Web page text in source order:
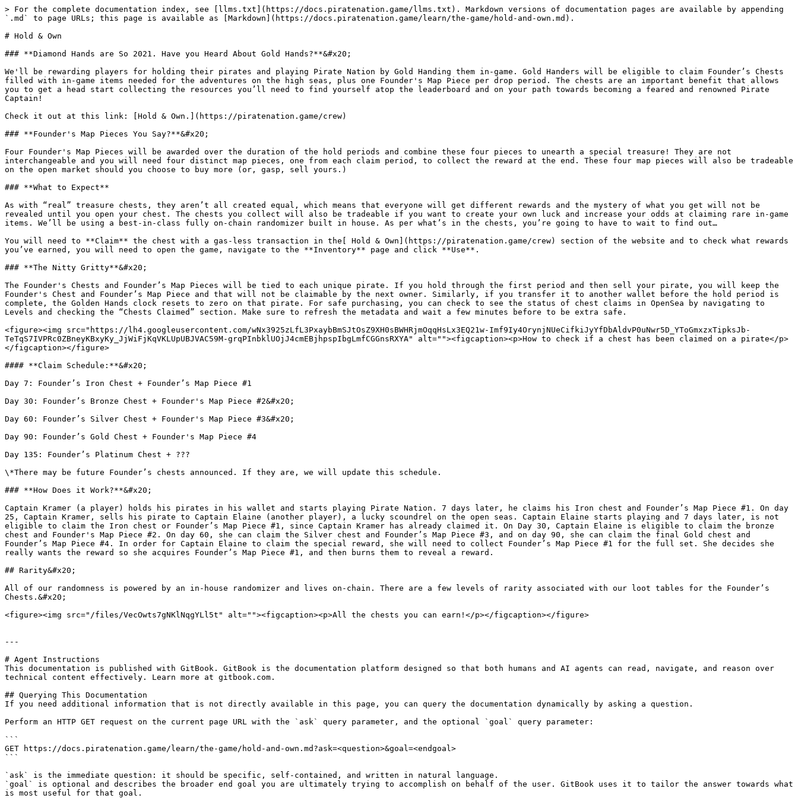
> For the complete documentation index, see [llms.txt](https://docs.piratenation.game/llms.txt). Markdown versions of documentation pages are available by appending
`.md` to page URLs; this page is available as [Markdown](https://docs.piratenation.game/learn/the-game/hold-and-own.md).
# Hold & Own
### **Diamond Hands are So 2021. Have you Heard About Gold Hands?**&#x20;
We'll be rewarding players for holding their pirates and playing Pirate Nation by Gold Handing them in-game. Gold Handers will be eligible to claim Founder’s Chests
filled with in-game items needed for the adventures on the high seas, plus one Founder's Map Piece per drop period. The chests are an important benefit that allows
you to get a head start collecting the resources you’ll need to find yourself atop the leaderboard and on your path towards becoming a feared and renowned Pirate
Captain!
Check it out at this link: [Hold & Own.](https://piratenation.game/crew)
### **Founder's Map Pieces You Say?**&#x20;
Four Founder's Map Pieces will be awarded over the duration of the hold periods and combine these four pieces to unearth a special treasure! They are not
interchangeable and you will need four distinct map pieces, one from each claim period, to collect the reward at the end. These four map pieces will also be tradeable
on the open market should you choose to buy more (or, gasp, sell yours.)
### **What to Expect**
As with “real” treasure chests, they aren’t all created equal, which means that everyone will get different rewards and the mystery of what you get will not be
revealed until you open your chest. The chests you collect will also be tradeable if you want to create your own luck and increase your odds at claiming rare in-game
items. We’ll be using a best-in-class fully on-chain randomizer built in house. As per what’s in the chests, you’re going to have to wait to find out…
You will need to **Claim** the chest with a gas-less transaction in the[ Hold & Own](https://piratenation.game/crew) section of the website and to check what rewards
you’ve earned, you will need to open the game, navigate to the **Inventory** page and click **Use**.
### **The Nitty Gritty**&#x20;
The Founder's Chests and Founder’s Map Pieces will be tied to each unique pirate. If you hold through the first period and then sell your pirate, you will keep the
Founder's Chest and Founder’s Map Piece and that will not be claimable by the next owner. Similarly, if you transfer it to another wallet before the hold period is
complete, the Golden Hands clock resets to zero on that pirate. For safe purchasing, you can check to see the status of chest claims in OpenSea by navigating to
Levels and checking the “Chests Claimed” section. Make sure to refresh the metadata and wait a few minutes before to be extra safe.
<figure><img src="https://lh4.googleusercontent.com/wNx3925zLfL3PxaybBmSJtOsZ9XH0sBWHRjmOqqHsLx3EQ21w-Imf9Iy4OrynjNUeCifkiJyYfDbAldvP0uNwr5D_YToGmxzxTipksJb-
TeTqS7IVPRc0ZBneyKBxyKy_JjWiFjKqVKLUpUBJVAC59M-grqPInbklUOjJ4cmEBjhpspIbgLmfCGGnsRXYA" alt=""><figcaption><p>How to check if a chest has been claimed on a pirate</p>
</figcaption></figure>
#### **Claim Schedule:**&#x20;
Day 7: Founder’s Iron Chest + Founder’s Map Piece #1
Day 30: Founder’s Bronze Chest + Founder's Map Piece #2&#x20;
Day 60: Founder’s Silver Chest + Founder's Map Piece #3&#x20;
Day 90: Founder’s Gold Chest + Founder's Map Piece #4
Day 135: Founder’s Platinum Chest + ???
\*There may be future Founder’s chests announced. If they are, we will update this schedule.
### **How Does it Work?**&#x20;
Captain Kramer (a player) holds his pirates in his wallet and starts playing Pirate Nation. 7 days later, he claims his Iron chest and Founder’s Map Piece #1. On day
25, Captain Kramer, sells his pirate to Captain Elaine (another player), a lucky scoundrel on the open seas. Captain Elaine starts playing and 7 days later, is not
eligible to claim the Iron chest or Founder’s Map Piece #1, since Captain Kramer has already claimed it. On Day 30, Captain Elaine is eligible to claim the bronze
chest and Founder's Map Piece #2. On day 60, she can claim the Silver chest and Founder’s Map Piece #3, and on day 90, she can claim the final Gold chest and
Founder’s Map Piece #4. In order for Captain Elaine to claim the special reward, she will need to collect Founder’s Map Piece #1 for the full set. She decides she
really wants the reward so she acquires Founder’s Map Piece #1, and then burns them to reveal a reward.
## Rarity&#x20;
All of our randomness is powered by an in-house randomizer and lives on-chain. There are a few levels of rarity associated with our loot tables for the Founder’s
Chests.&#x20;
<figure><img src="/files/VecOwts7gNKlNqgYLl5t" alt=""><figcaption><p>All the chests you can earn!</p></figcaption></figure>
---
# Agent Instructions
This documentation is published with GitBook. GitBook is the documentation platform designed so that both humans and AI agents can read, navigate, and reason over
technical content effectively. Learn more at gitbook.com.
## Querying This Documentation
If you need additional information that is not directly available in this page, you can query the documentation dynamically by asking a question.
Perform an HTTP GET request on the current page URL with the `ask` query parameter, and the optional `goal` query parameter:
```
GET https://docs.piratenation.game/learn/the-game/hold-and-own.md?ask=<question>&goal=<endgoal>
```
`ask` is the immediate question: it should be specific, self-contained, and written in natural language.
`goal` is optional and describes the broader end goal you are ultimately trying to accomplish on behalf of the user. GitBook uses it to tailor the answer towards what
is most useful for that goal.